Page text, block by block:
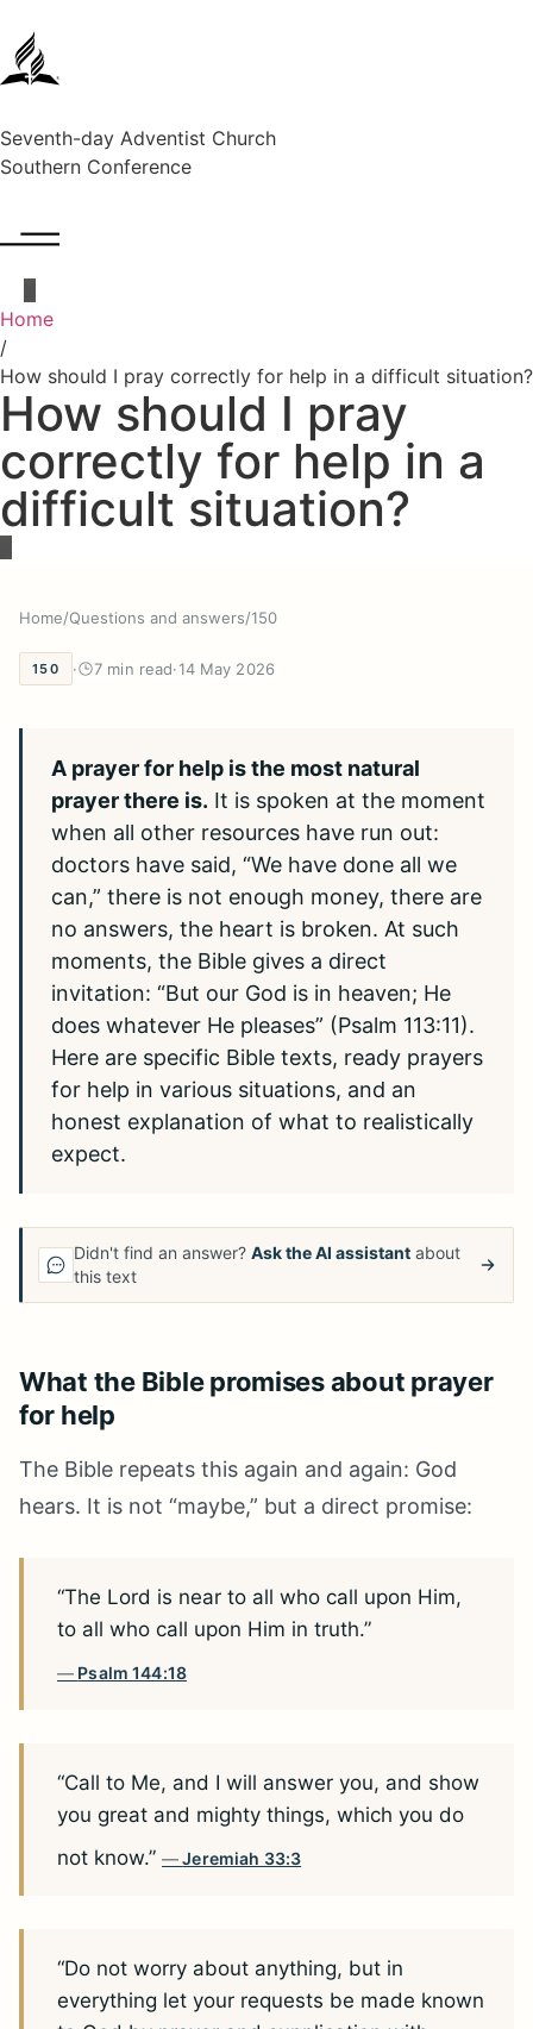
Seventh-day Adventist Church
Southern Conference
Home
/
How should I pray correctly for help in a difficult situation?
How should I pray
correctly for help in a
difficult situation?
Home/Questions and answers/150
150 · 7 min read·14 May 2026
A prayer for help is the most natural
prayer there is. It is spoken at the moment
when all other resources have run out:
doctors have said, “We have done all we
can,” there is not enough money, there are
no answers, the heart is broken. At such
moments, the Bible gives a direct
invitation: “But our God is in heaven; He
does whatever He pleases” (Psalm 113:11).
Here are specific Bible texts, ready prayers
for help in various situations, and an
honest explanation of what to realistically
expect.
Didn't find an answer? Ask the AI assistant about
this text
What the Bible promises about prayer
for help
The Bible repeats this again and again: God
hears. It is not “maybe,” but a direct promise:
“The Lord is near to all who call upon Him,
to all who call upon Him in truth.”
Psalm 144:18
“Call to Me, and I will answer you, and show
you great and mighty things, which you do
not know.”
Jeremiah 33:3
“Do not worry about anything, but in
everything let your requests be made known